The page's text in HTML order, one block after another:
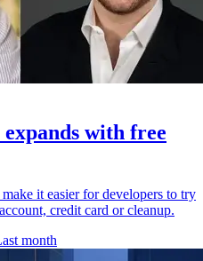
with free
it easier for developers to try
credit card or cleanup.
month